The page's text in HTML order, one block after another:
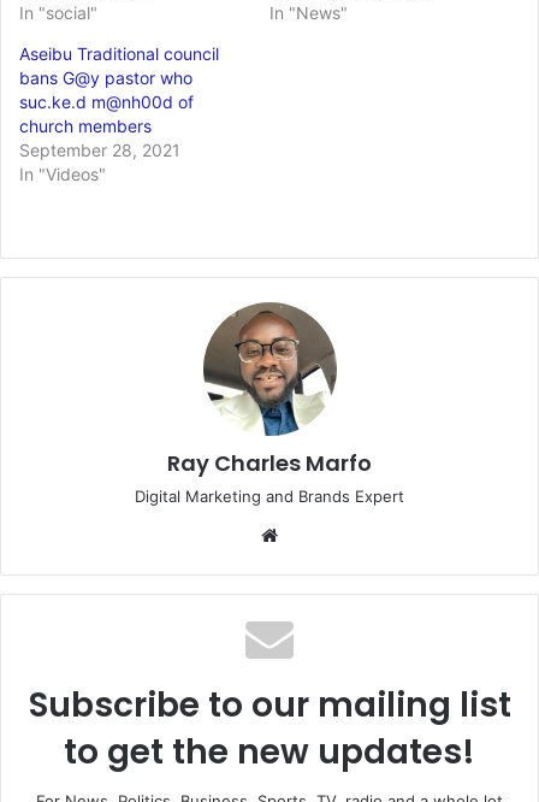
In "social"
In "News"
Aseibu Traditional council
bans G@y pastor who
suc.ke.d m@nh00d of
church members
September 28, 2021
In "Videos"
Ray Charles Marfo
Digital Marketing and Brands Expert
Subscribe to our mailing list
to get the new updates!